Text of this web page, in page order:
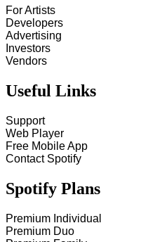
For Artists
Developers
Advertising
Investors
Vendors
Useful Links
Support
Web Player
Free Mobile App
Contact Spotify
Spotify Plans
Premium Individual
Premium Duo